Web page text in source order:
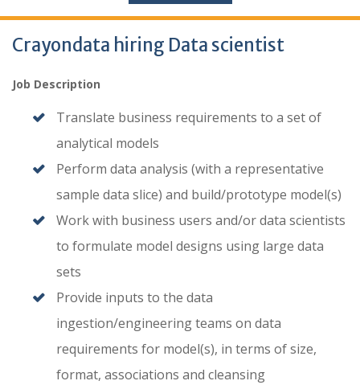
Crayondata hiring Data scientist
Job Description
Translate business requirements to a set of
analytical models
Perform data analysis (with a representative
sample data slice) and build/prototype model(s)
Work with business users and/or data scientists
to formulate model designs using large data
sets
Provide inputs to the data
ingestion/engineering teams on data
requirements for model(s), in terms of size,
format, associations and cleansing